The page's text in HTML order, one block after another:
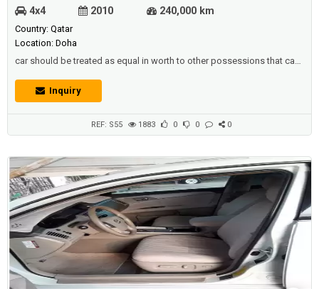
4x4 2010 240,000 km
Country: Qatar
Location: Doha
car should be treated as equal in worth to other possessions that can
for an older model and benefit from the extra money.Description
:Toyota RAV4 Year 2010 in good condition. Millage : 240,000
Inquiry
REF: S55 1883 0 0 0